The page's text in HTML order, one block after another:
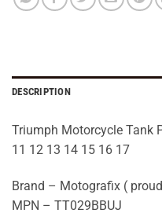
DESCRIPTION
Triumph Motorcycle Tank
11 12 13 14 15 16 17
Brand – Motografix (
MPN – TT029BBUJ